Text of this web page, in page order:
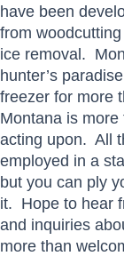
have been
from
ice removal.
hunter’s
freezer for more
Montana is
acting upon. All
employed in a
but you can ply
it. Hope to hear
and inquiries
more than